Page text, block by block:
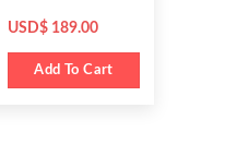
Original
was:
$ 459.00.
USD$ 189.00Current
is:
$ 189.00.
Add To Cart